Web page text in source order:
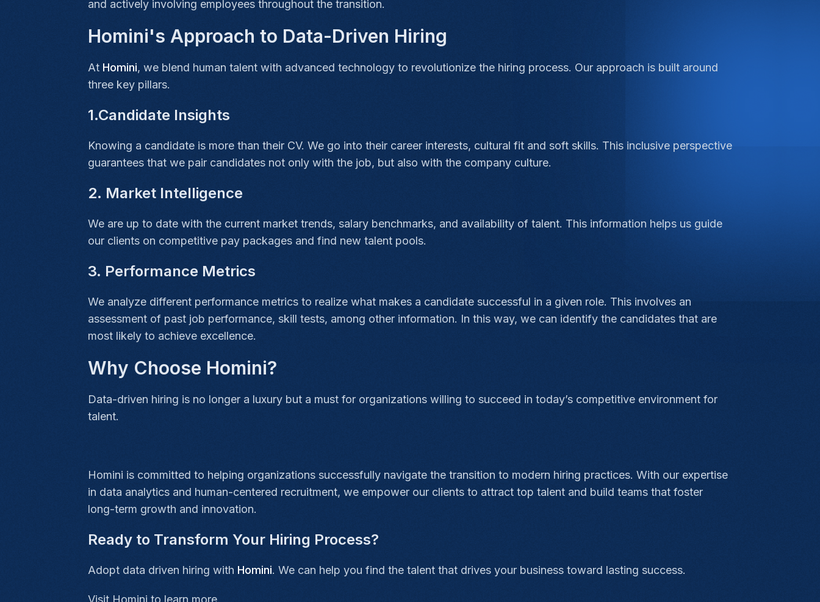
and actively involving employees throughout the transition.
Homini's Approach to Data-Driven Hiring
At Homini, we blend human talent with advanced technology to revolutionize the hiring process. Our approach is built around
three key pillars.
1.Candidate Insights
Knowing a candidate is more than their CV. We go into their career interests, cultural fit and soft skills. This inclusive perspective
guarantees that we pair candidates not only with the job, but also with the company culture.
2. Market Intelligence
We are up to date with the current market trends, salary benchmarks, and availability of talent. This information helps us guide
our clients on competitive pay packages and find new talent pools.
3. Performance Metrics
We analyze different performance metrics to realize what makes a candidate successful in a given role. This involves an
assessment of past job performance, skill tests, among other information. In this way, we can identify the candidates that are
most likely to achieve excellence.
Why Choose Homini?
Data-driven hiring is no longer a luxury but a must for organizations willing to succeed in today’s competitive environment for
talent.
Homini is committed to helping organizations successfully navigate the transition to modern hiring practices. With our expertise
in data analytics and human-centered recruitment, we empower our clients to attract top talent and build teams that foster
long-term growth and innovation.
Ready to Transform Your Hiring Process?
Adopt data driven hiring with Homini. We can help you find the talent that drives your business toward lasting success.
Visit Homini to learn more.